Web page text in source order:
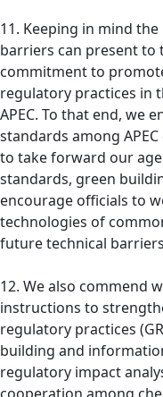
11. Keeping in mind
barriers can present
commitment to
regulatory practices in
APEC. To that end, we
standards among
to take forward our
standards, green
encourage officials to
technologies of
future technical
12. We also commend
instructions to
regulatory practices
building and
regulatory impact